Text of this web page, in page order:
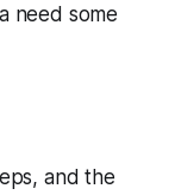
need some
and the